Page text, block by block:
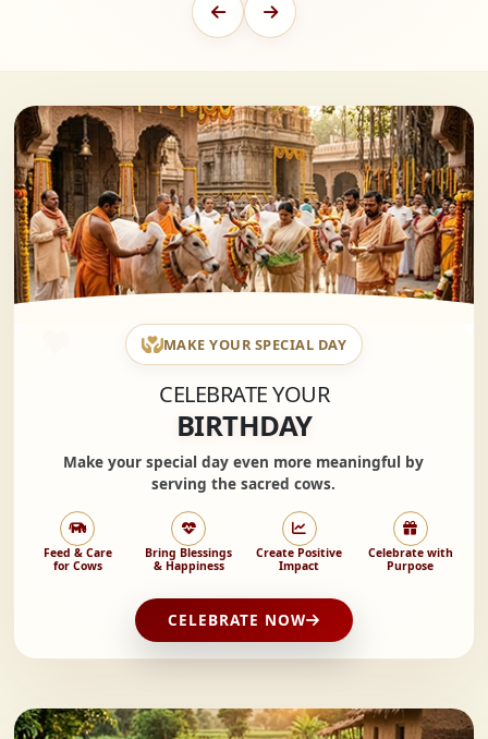
MAKE YOUR SPECIAL DAY
CELEBRATE YOUR
BIRTHDAY
Make your special day even more meaningful by
serving the sacred cows.
Feed & Care
for Cows
Bring Blessings
& Happiness
Create Positive
Impact
Celebrate with
Purpose
CELEBRATE NOW